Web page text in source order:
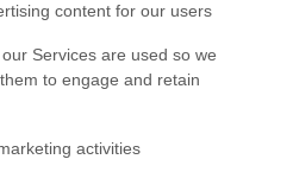
content for our users
Services are used so we
to engage and retain
activities